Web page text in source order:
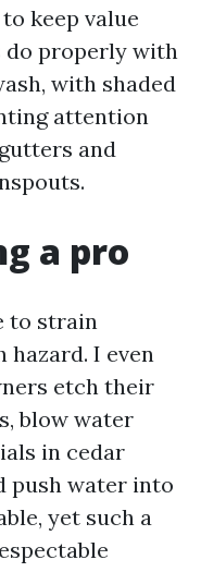
keep value
do properly with
with shaded
attention
and
a pro
to strain
hazard. I even
etch their
blow water
in cedar
push water into
yet such a